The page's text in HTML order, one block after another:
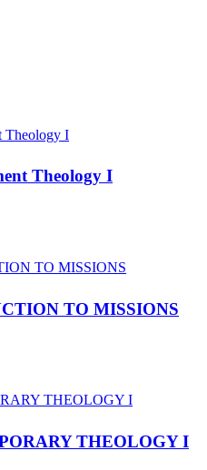
Theology I
TO MISSIONS
THEOLOGY I